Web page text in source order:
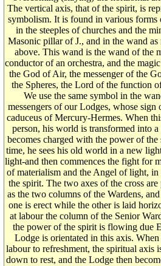
The vertical axis, that of the spirit, is
symbolism. It is found in various forms
in the steeples of churches and the
Masonic pillar of J., and in the wand
above. This wand is the wand of the
conductor of an orchestra, and the
the God of Air, the messenger of the
the Spheres, the Lord of the function
We use the same symbol in the
messengers of our Lodges, whose
caduceus of Mercury-Hermes. When
person, his world is transformed into
becomes charged with the power of the
time, he sees his old world in a new
light-and then commences the fight for
of materialism and the Angel of light,
the spirit. The two axes of the cross
as the two columns of the Wardens,
one is erect while the other is laid
at labour the column of the Senior
the power of the spirit is flowing due
Lodge is orientated in this axis.
labour to refreshment, the spiritual
down to rest, and the Lodge then